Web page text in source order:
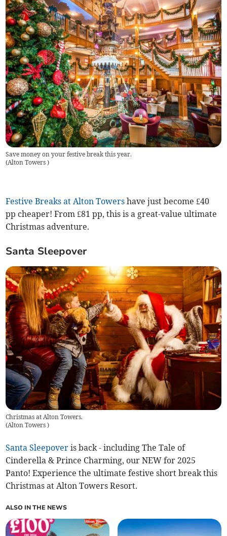
Save money on your festive break this year.
(Alton Towers)
Festive Breaks at Alton Towers have just become £40
pp cheaper! From £81 pp, this is a great-value ultimate
Christmas adventure.
Santa Sleepover
Christmas at Alton Towers.
(Alton Towers)
Santa Sleepover is back - including The Tale of
Cinderella & Prince Charming, our NEW for 2025
Panto! Experience the ultimate festive short break this
Christmas at Alton Towers Resort.
ALSO IN THE NEWS